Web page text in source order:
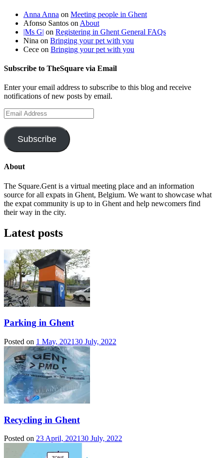
Anna Anna on Meeting people in Ghent
Afonso Santos on About
|Ms G| on Registering in Ghent General FAQs
Nina on Bringing your pet with you
Cece on Bringing your pet with you
Subscribe to TheSquare via Email
Enter your email address to subscribe to this blog and receive
notifications of new posts by email.
Email
Address
Subscribe
About
The Square.Gent is a virtual meeting place and an information
source for all expats in Ghent, Belgium. We want to showcase what
the expat community is up to in Ghent and help newcomers find
their way in the city.
Latest posts
Parking in Ghent
Posted on 1 May, 202130 July, 2022
Recycling in Ghent
Posted on 23 April, 202130 July, 2022